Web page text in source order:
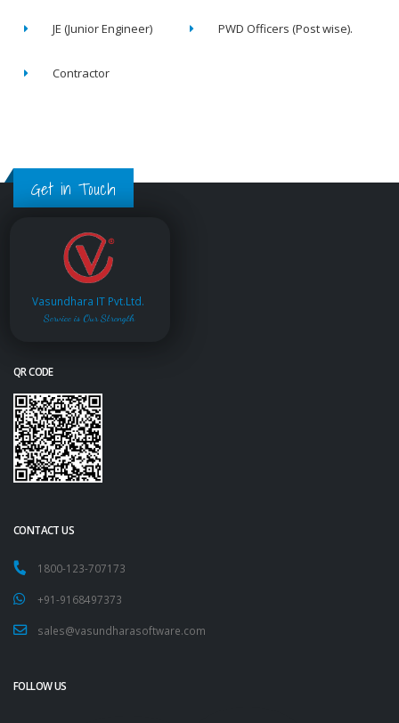
JE (Junior Engineer) PWD Officers (Post wise).
Contractor
Get in Touch
Vasundhara IT Pvt.Ltd.
Service is Our Strength
QR CODE
CONTACT US
1800-123-707173
+91-9168497373
sales@vasundharasoftware.com
FOLLOW US